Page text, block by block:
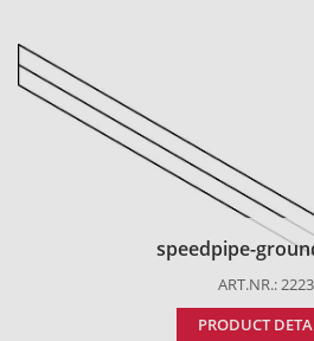
speedpipe-
ART.NR.: 2223
PRODUCT